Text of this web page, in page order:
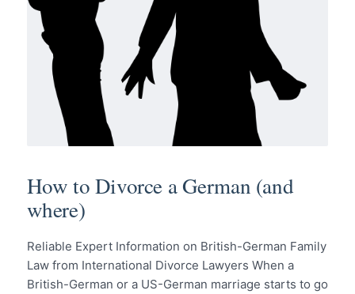
How to Divorce a German (and
where)
Reliable Expert Information on British-German Family
Law from International Divorce Lawyers When a
British-German or a US-German marriage starts to go